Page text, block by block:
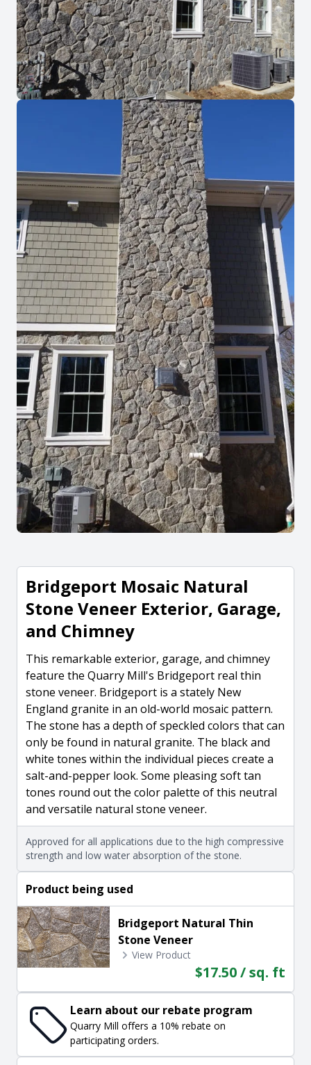
Bridgeport Mosaic Natural
Stone Veneer Exterior, Garage,
and Chimney
This remarkable exterior, garage, and chimney
feature the Quarry Mill's Bridgeport real thin
stone veneer. Bridgeport is a stately New
England granite in an old-world mosaic pattern.
The stone has a depth of speckled colors that can
only be found in natural granite. The black and
white tones within the individual pieces create a
salt-and-pepper look. Some pleasing soft tan
tones round out the color palette of this neutral
and versatile natural stone veneer.
Approved for all applications due to the high compressive
strength and low water absorption of the stone.
Product being used
Bridgeport Natural Thin
Stone Veneer
View Product
$17.50 / sq. ft
Learn about our rebate program
Quarry Mill offers a 10% rebate on
participating orders.